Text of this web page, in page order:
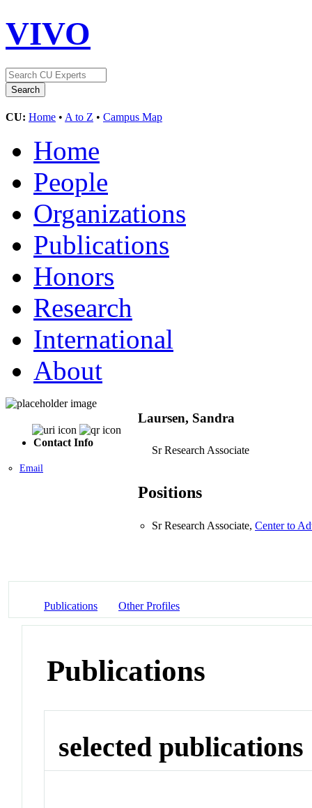
VIVO
CU: Home • A to Z • Campus Map
Home
People
Organizations
Publications
Honors
Research
International
About
Contact Info
Email
Laursen, Sandra
Sr Research Associate
Positions
Sr Research Associate, Center to
Publications Other Profiles
Publications
selected publications